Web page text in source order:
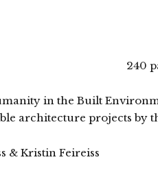
240
in the Built
architecture projects by
& Kristin Feireiss